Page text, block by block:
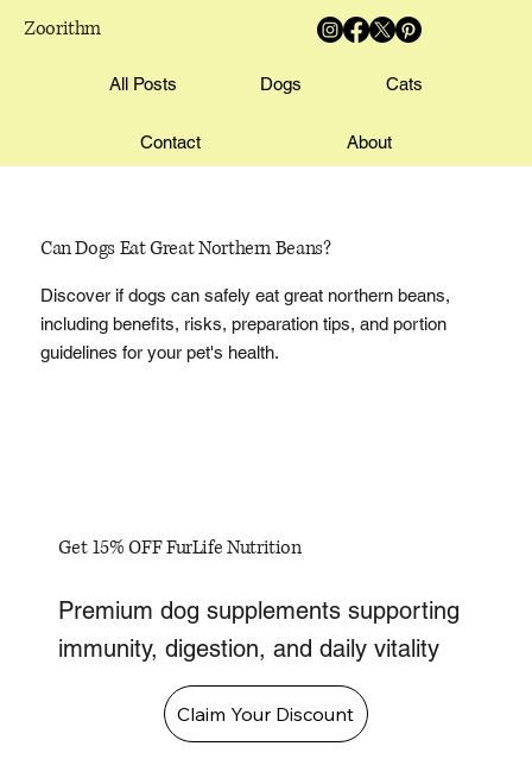
Zoorithm
All Posts Dogs Cats
Contact About
Can Dogs Eat Great Northern Beans?
Discover if dogs can safely eat great northern beans,
including benefits, risks, preparation tips, and portion
guidelines for your pet's health.
Get 15% OFF FurLife Nutrition
Premium dog supplements supporting
immunity, digestion, and daily vitality
Claim Your Discount